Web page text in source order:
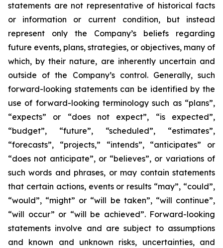
statements are not representative of historical facts
or information or current condition, but instead
represent only the Company’s beliefs regarding
future events, plans, strategies, or objectives, many of
which, by their nature, are inherently uncertain and
outside of the Company’s control. Generally, such
forward-looking statements can be identified by the
use of forward-looking terminology such as “plans”,
“expects” or “does not expect”, “is expected”,
“budget”, “future”, “scheduled”, “estimates”,
“forecasts”, “projects,” “intends”, “anticipates” or
“does not anticipate”, or “believes”, or variations of
such words and phrases, or may contain statements
that certain actions, events or results “may”, “could”,
“would”, “might” or “will be taken”, “will continue”,
“will occur” or “will be achieved”. Forward-looking
statements involve and are subject to assumptions
and known and unknown risks, uncertainties, and